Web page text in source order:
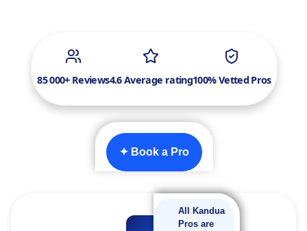
85 000+ Reviews4.6 Average rating100% Vetted Pros
✦ Book a Pro
All Kandua
Pros are